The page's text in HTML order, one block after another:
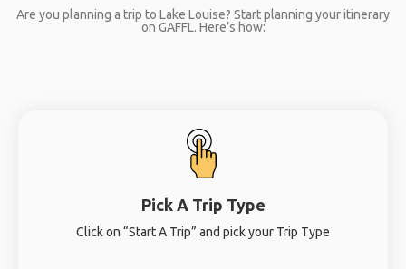
Are you planning a trip to Lake Louise? Start planning your itinerary
on GAFFL. Here’s how:
Pick A Trip Type
Click on “Start A Trip” and pick your Trip Type